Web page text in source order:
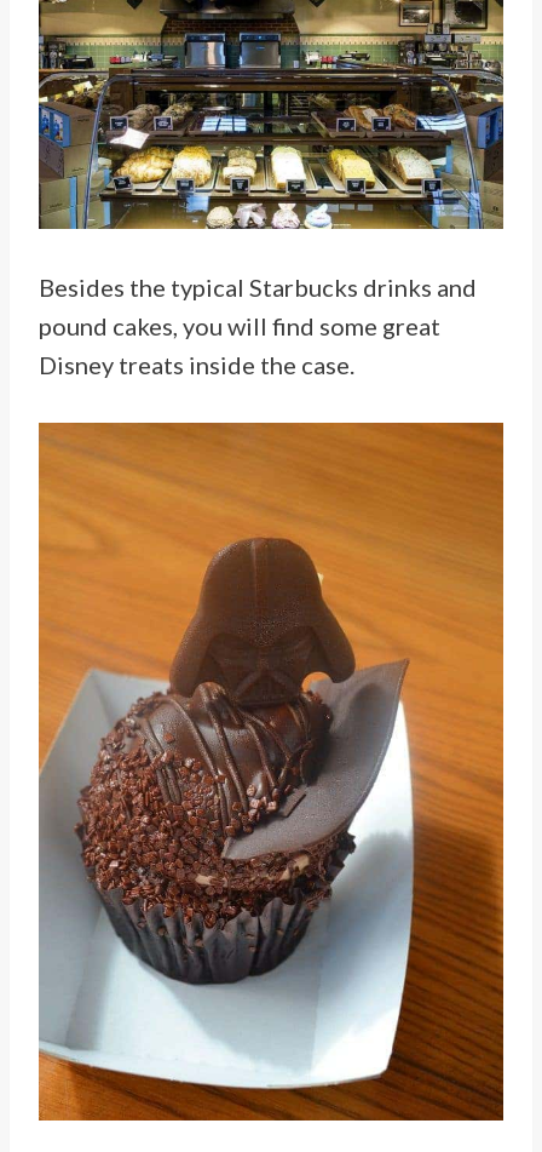
Besides the typical Starbucks drinks and
pound cakes, you will find some great
Disney treats inside the case.